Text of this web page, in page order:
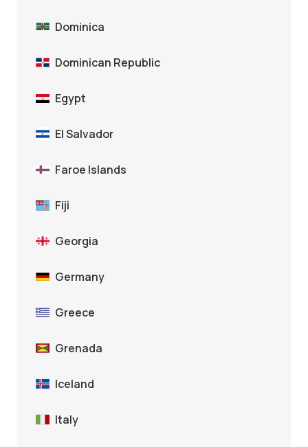
Dominica
Dominican Republic
Egypt
El Salvador
Faroe Islands
Fiji
Georgia
Germany
Greece
Grenada
Iceland
Italy